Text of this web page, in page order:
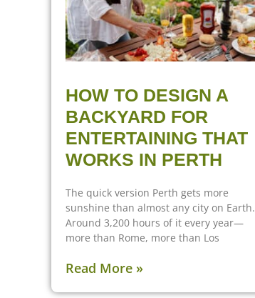
HOW TO DESIGN A
BACKYARD FOR
ENTERTAINING THAT
WORKS IN PERTH
The quick version Perth gets more
sunshine than almost any city on Earth.
Around 3,200 hours of it every year—
more than Rome, more than Los
Read More »